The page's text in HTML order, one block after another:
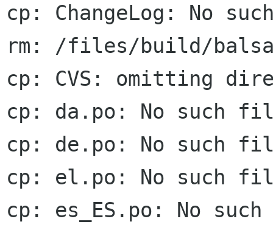
cp: ChangeLog: No
rm: /files/build/
cp: CVS: omitting
cp: da.po: No such
cp: de.po: No such
cp: el.po: No such
cp: es_ES.po: No